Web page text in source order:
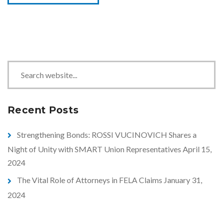
r
h
Recent Posts
Strengthening Bonds: ROSSI VUCINOVICH Shares a
Night of Unity with SMART Union Representatives April 15,
2024
The Vital Role of Attorneys in FELA Claims January 31,
2024